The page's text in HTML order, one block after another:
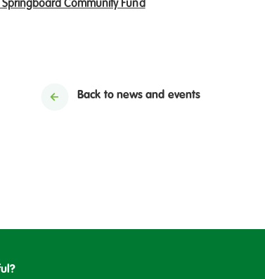
Springboard Community Fund
Back to news and events